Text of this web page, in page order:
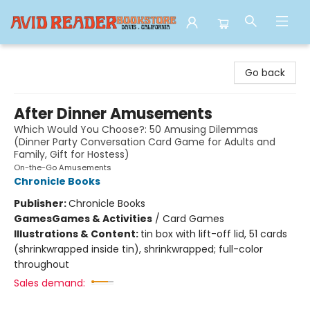
Go back
After Dinner Amusements
Which Would You Choose?: 50 Amusing Dilemmas
(Dinner Party Conversation Card Game for Adults and
Family, Gift for Hostess)
On-the-Go Amusements
Chronicle Books
Publisher:Chronicle Books
GamesGames & Activities / Card Games
Illustrations & Content: tin box with lift-off lid, 51 cards
(shrinkwrapped inside tin), shrinkwrapped; full-color
throughout
Sales demand: